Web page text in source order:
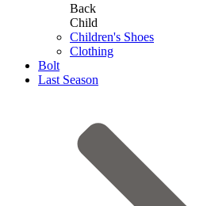
Back
Child
Children's Shoes
Clothing
Bolt
Last Season